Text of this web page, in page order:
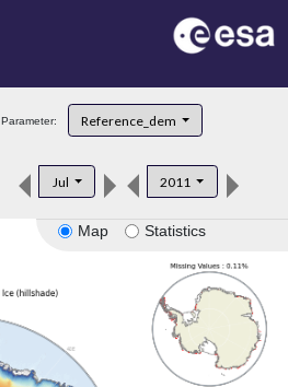
Parameter: Reference_dem
Jul 2011
Map Statistics